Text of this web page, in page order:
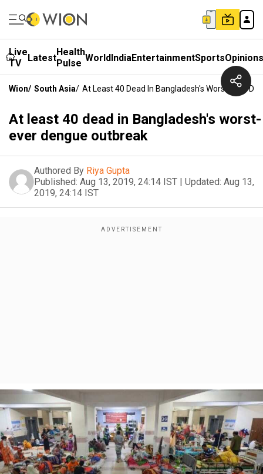
Live
TV
LatestHealth
Pulse WorldIndiaEntertainmentSportsOpinions
Wion/ South Asia/ At Least 40 Dead In Bangladesh's Worst-Ever
At least 40 dead in Bangladesh's worst-
ever dengue outbreak
Authored By Riya Gupta
Published: Aug 13, 2019, 24:14 IST | Updated: Aug 13,
2019, 24:14 IST